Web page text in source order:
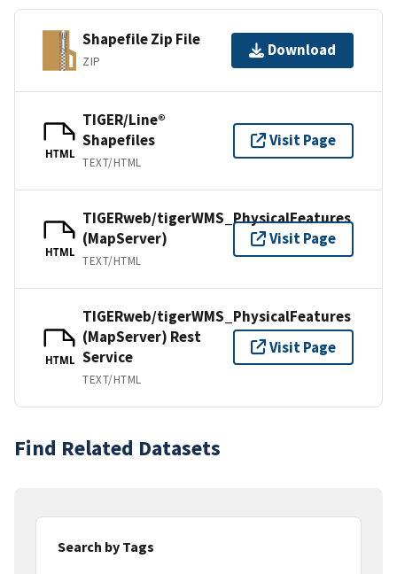
Shapefile Zip File
ZIP
Download
HTML
TIGER/Line®
Shapefiles
TEXT/HTML
Visit Page
HTML
TIGERweb/tigerWMS_PhysicalFeatures
(MapServer)
TEXT/HTML
Visit Page
HTML
TIGERweb/tigerWMS_PhysicalFeatures
(MapServer) Rest
Service
TEXT/HTML
Visit Page
Find Related Datasets
Search by Tags